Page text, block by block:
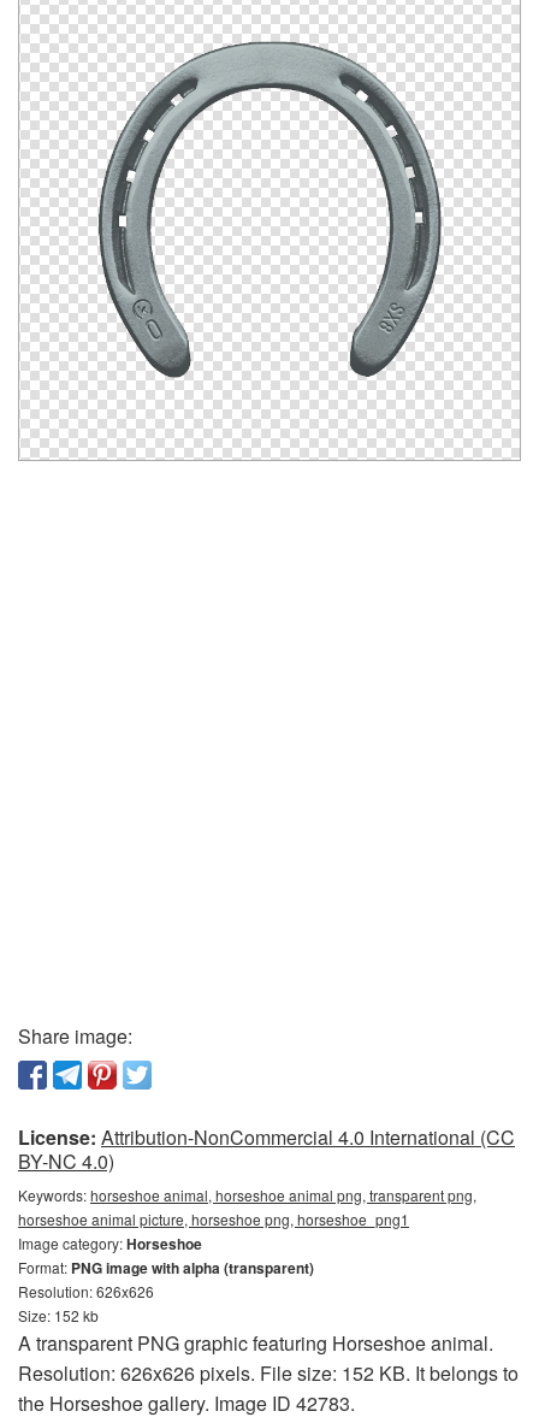
Share image:
License: Attribution-NonCommercial 4.0 International (CC
BY-NC 4.0)
Keywords:horseshoe animal, horseshoe animal png, transparent png,
horseshoe animal picture, horseshoe png, horseshoe_png1
Image category:Horseshoe
Format: PNG image with alpha (transparent)
Resolution: 626x626
Size: 152 kb
A transparent PNG graphic featuring Horseshoe animal.
Resolution: 626x626 pixels. File size: 152 KB. It belongs to
the Horseshoe gallery. Image ID 42783.